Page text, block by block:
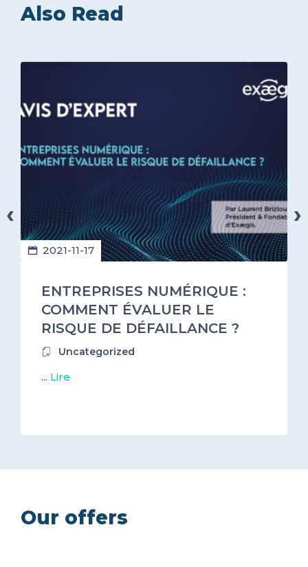
Also Read
2021-11-17
ENTREPRISES NUMÉRIQUE :
COMMENT ÉVALUER LE
RISQUE DE DÉFAILLANCE ?
Uncategorized
... Lire
‹ ›
Our offers